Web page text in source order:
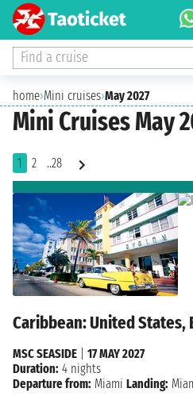
Find a cruise
home›Mini cruises›May 2027
Mini Cruises May
1 2 ..28
Caribbean: United States,
MSC SEASIDE
17 MAY 2027
Duration: 4 nights
Departure from: Miami Landing: